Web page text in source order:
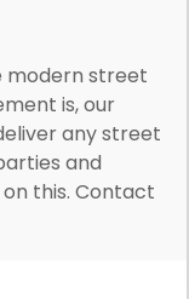
modern street
is, our
any street
and
this. Contact